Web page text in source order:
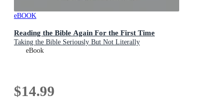
eBOOK
Reading the Bible Again For the First Time
Taking the Bible Seriously But Not Literally
eBook
$14.99